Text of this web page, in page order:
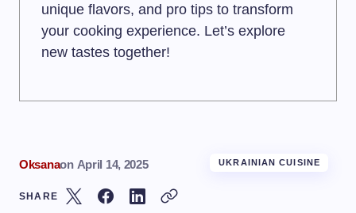
unique flavors, and pro tips to transform
your cooking experience. Let’s explore
new tastes together!
Oksanaon April 14, 2025 UKRAINIAN CUISINE
SHARE